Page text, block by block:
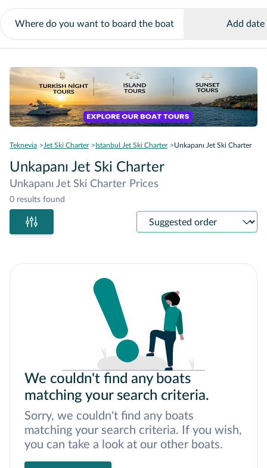
Add date
Teknevia Jet Ski Charter Istanbul Jet Ski Charter Unkapanı Jet Ski Charter
Unkapanı Jet Ski Charter
Unkapanı Jet Ski Charter Prices
0 results found
Sort
We couldn't find any boats
matching your search criteria.
Sorry, we couldn't find any boats
matching your search criteria. If you wish,
you can take a look at our other boats.